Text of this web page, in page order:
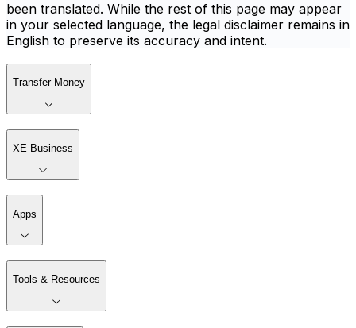
been translated. While the rest of this page may appear
in your selected language, the legal disclaimer remains in
English to preserve its accuracy and intent.
Transfer Money
XE Business
Apps
Tools & Resources